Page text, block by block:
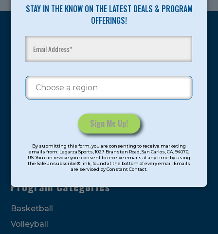
STAY IN THE KNOW ON THE LATEST DEALS & PROGRAM
OFFERINGS!
Contact
Use.
this
field
By submitting this form, you are consenting to receive marketing
emails from: Legarza Sports, 1027 Bransten Road, San Carlos, CA, 94070,
US. You can revoke your consent to receive emails at any time by using
the SafeUnsubscribe® link, found at the bottom of every email. Emails
are serviced by Constant Contact.
motivation they need to achieve their personal best in
sport and life. Since 1989, over 400,000 of America’s
youth have experienced and benefitted from our
Summer
Program Categories
Basketball
Volleyball